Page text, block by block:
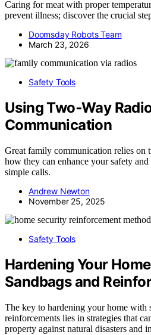
Caring for meat with proper
prevent illness; discover the crucial
Doomsday Robots Team
March 23, 2026
Safety Tools
Using Two‑Way
Communication
Great family communication relies on
how they can enhance your safety
simple calls.
Andrew Newton
November 25, 2025
Safety Tools
Hardening Your
Sandbags and
The key to hardening your home with
reinforcements lies in strategies that
property against natural disasters and